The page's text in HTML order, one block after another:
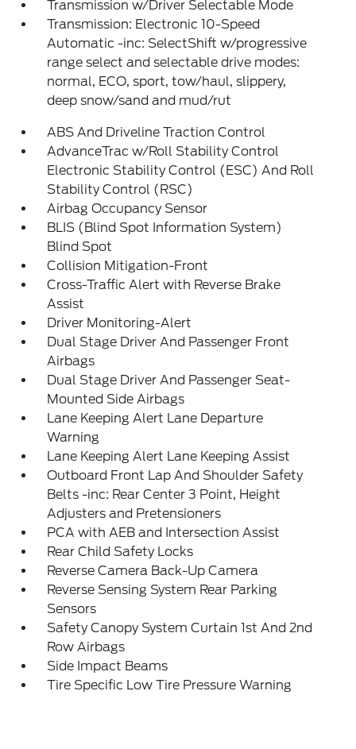
Transmission w/Driver Selectable Mode
Transmission: Electronic 10-Speed
Automatic -inc: SelectShift w/progressive
range select and selectable drive modes:
normal, ECO, sport, tow/haul, slippery,
deep snow/sand and mud/rut
ABS And Driveline Traction Control
AdvanceTrac w/Roll Stability Control
Electronic Stability Control (ESC) And Roll
Stability Control (RSC)
Airbag Occupancy Sensor
BLIS (Blind Spot Information System)
Blind Spot
Collision Mitigation-Front
Cross-Traffic Alert with Reverse Brake
Assist
Driver Monitoring-Alert
Dual Stage Driver And Passenger Front
Airbags
Dual Stage Driver And Passenger Seat-
Mounted Side Airbags
Lane Keeping Alert Lane Departure
Warning
Lane Keeping Alert Lane Keeping Assist
Outboard Front Lap And Shoulder Safety
Belts -inc: Rear Center 3 Point, Height
Adjusters and Pretensioners
PCA with AEB and Intersection Assist
Rear Child Safety Locks
Reverse Camera Back-Up Camera
Reverse Sensing System Rear Parking
Sensors
Safety Canopy System Curtain 1st And 2nd
Row Airbags
Side Impact Beams
Tire Specific Low Tire Pressure Warning